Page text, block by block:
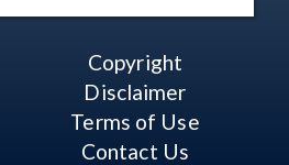
Copyright
Disclaimer
Terms of Use
Contact Us